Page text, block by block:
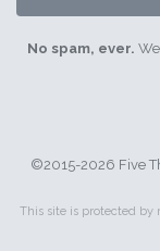
No spam, ever.
©2015-2026 Five
This site is protected by